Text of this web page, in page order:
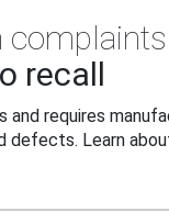
complaints
recall
and requires
Learn